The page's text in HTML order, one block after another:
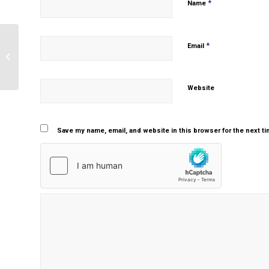
Name *
Email *
Website
Save my name, email, and website in this browser for the next